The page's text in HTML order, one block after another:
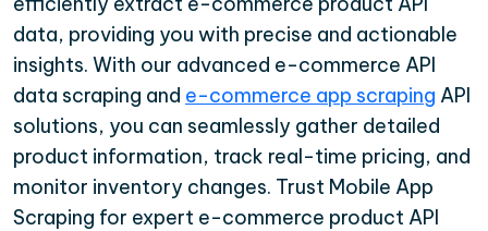
data, providing you with precise and actionable
insights. With our advanced e-commerce API
data scraping and e-commerce app scraping API
solutions, you can seamlessly gather detailed
product information, track real-time pricing, and
monitor inventory changes. Trust Mobile App
Scraping for expert e-commerce product API